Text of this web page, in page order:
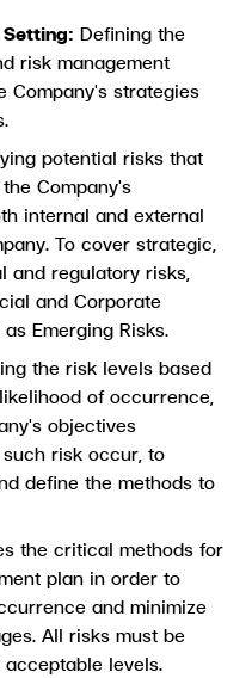
Defining the
risk management
Company's strategies
potential risks that
Company's
internal and external
To cover strategic,
and regulatory risks,
and Corporate
Emerging Risks.
the risk levels based
of occurrence,
objectives
risk occur, to
define the methods to
the critical methods for
plan in order to
and minimize
All risks must be
levels.